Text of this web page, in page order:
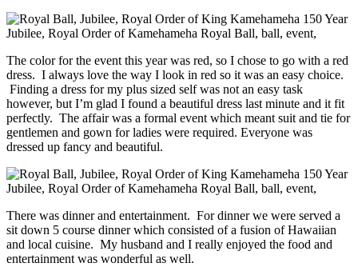
The color for the event this year was red, so I chose to go with a red
dress. I always love the way I look in red so it was an easy choice.
Finding a dress for my plus sized self was not an easy task
however, but I’m glad I found a beautiful dress last minute and it fit
perfectly. The affair was a formal event which meant suit and tie for
gentlemen and gown for ladies were required. Everyone was
dressed up fancy and beautiful.
There was dinner and entertainment. For dinner we were served a
sit down 5 course dinner which consisted of a fusion of Hawaiian
and local cuisine. My husband and I really enjoyed the food and
entertainment was wonderful as well.